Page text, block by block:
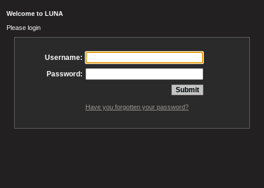
Welcome to LUNA
Please login
Username:
Password:
Have you forgotten your password?